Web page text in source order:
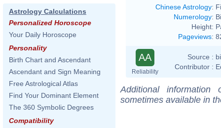
Astrology Calculations
Personalized Horoscope
Your Daily Horoscope
Personality
Birth Chart and Ascendant
Ascendant and Sign Meaning
Free Astrological Atlas
Find Your Dominant Element
The 360 Symbolic Degrees
Compatibility
Chinese Astrology:
Numerology:
Height:
Pageviews:
AA
Reliability
Source :
Contributor :
Additional
sometimes available in